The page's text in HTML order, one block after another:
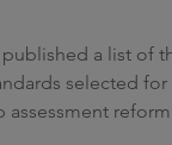
published a list of
selected